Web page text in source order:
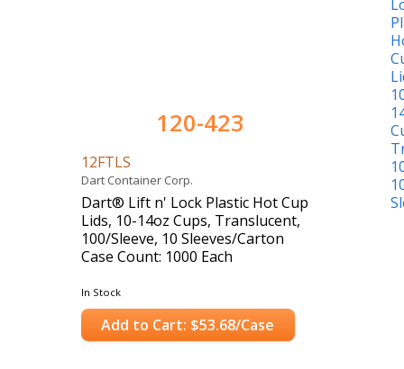
120-423
12FTLS
Dart Container Corp.
Dart® Lift n' Lock Plastic Hot Cup
Lids, 10-14oz Cups, Translucent,
100/Sleeve, 10 Sleeves/Carton
Case Count: 1000 Each
In Stock
Add to Cart: $53.68/Case